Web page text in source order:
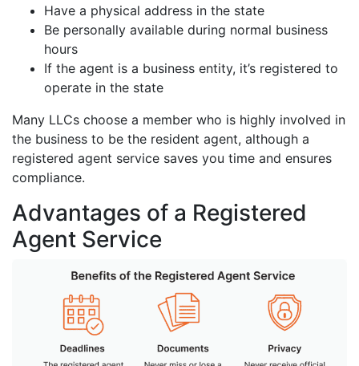
Have a physical address in the state
Be personally available during normal business
hours
If the agent is a business entity, it’s registered to
operate in the state
Many LLCs choose a member who is highly involved in
the business to be the resident agent, although a
registered agent service saves you time and ensures
compliance.
Advantages of a Registered
Agent Service